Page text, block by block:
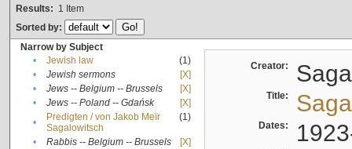
Results: 1 Item
Sorted by:
Narrow by Subject
•
Jewish law
(1)
•
Jewish sermons
[X]
•
Jews -- Belgium -- Brussels
[X]
•
Jews -- Poland -- Gdańsk
[X]
•
Predigten / von Jakob Meïr
Sagalowitsch
(1)
• Rabbis -- Belgium -- Brussels
[X]
Creator:
Title:
Dates: